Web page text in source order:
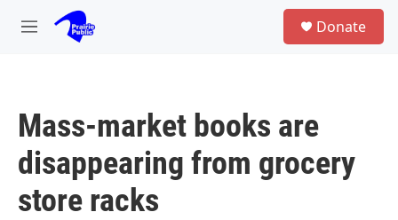
Skip to main content
M
Donate
Mass-market books are
disappearing from grocery
store racks